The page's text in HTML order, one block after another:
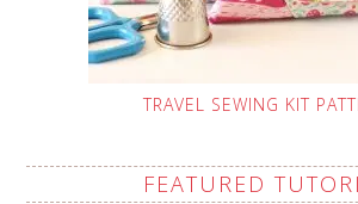
TRAVEL SEWING KIT
FEATURED